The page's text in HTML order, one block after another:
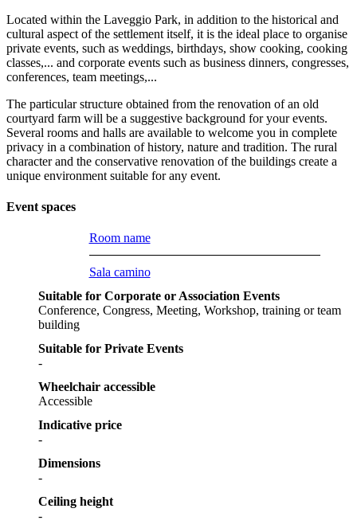
Located within the Laveggio Park, in addition to the historical and
cultural aspect of the settlement itself, it is the ideal place to organise
private events, such as weddings, birthdays, show cooking, cooking
classes,... and corporate events such as business dinners, congresses,
conferences, team meetings,...
The particular structure obtained from the renovation of an old
courtyard farm will be a suggestive background for your events.
Several rooms and halls are available to welcome you in complete
privacy in a combination of history, nature and tradition. The rural
character and the conservative renovation of the buildings create a
unique environment suitable for any event.
Event spaces
Room name
Sala camino
Suitable for Corporate or Association Events
Conference, Congress, Meeting, Workshop, training or team
building
Suitable for Private Events
-
Wheelchair accessible
Accessible
Indicative price
-
Dimensions
-
Ceiling height
-